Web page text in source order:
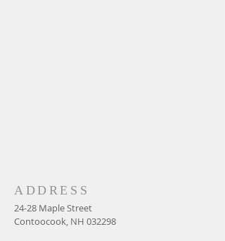
ADDRESS
24-28 Maple Street
Contoocook, NH 032298